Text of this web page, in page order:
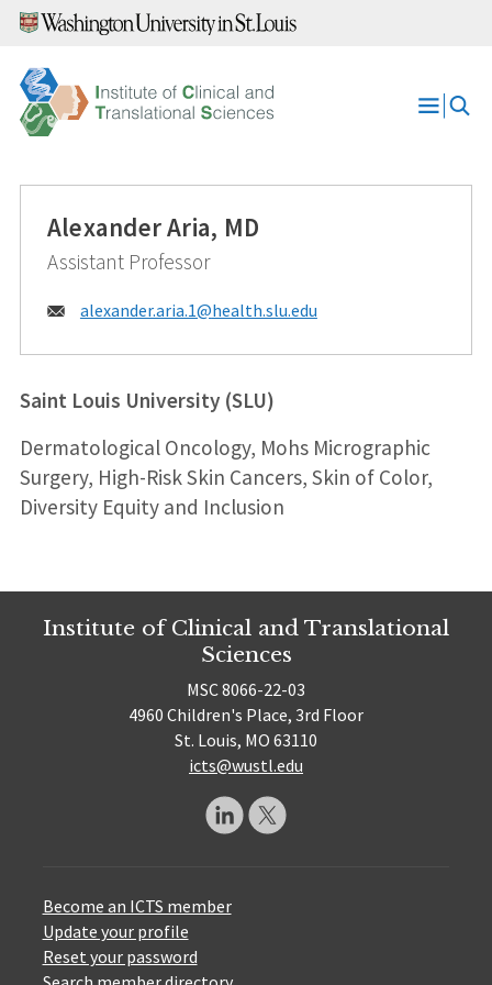
Skip
content
Open
Alexander Aria, MD
Assistant Professor
Email:
alexander.aria.1@health.slu.edu
Saint Louis University (SLU)
Dermatological Oncology, Mohs Micrographic
Surgery, High-Risk Skin Cancers, Skin of Color,
Diversity Equity and Inclusion
Institute of Clinical and Translational
Sciences
MSC 8066-22-03
4960 Children's Place, 3rd Floor
St. Louis, MO 63110
icts@wustl.edu
Become an ICTS member
Update your profile
Reset your password